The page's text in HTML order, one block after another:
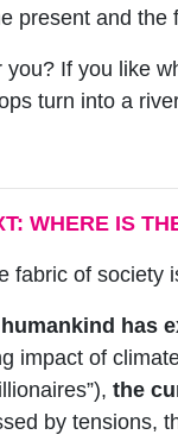
present and
you? If you like
turn into a
WHERE IS
fabric of society
humankind has
impact of
the
by tensions,